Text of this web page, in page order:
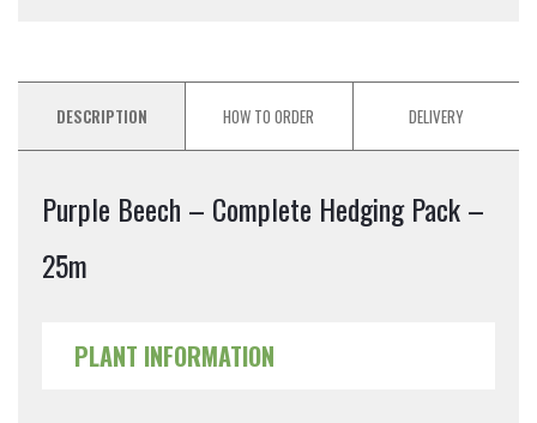
DESCRIPTION HOW TO ORDER DELIVERY
Purple Beech – Complete Hedging Pack –
25m
PLANT INFORMATION